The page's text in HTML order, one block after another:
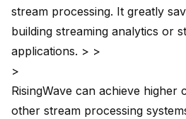
stream processing. It greatly
building streaming analytics or
applications. > >
>
RisingWave can achieve higher
other stream processing